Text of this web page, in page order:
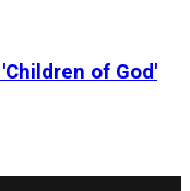
of God'